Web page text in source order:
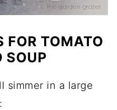
FOR TOMATO
SOUP
simmer in a large